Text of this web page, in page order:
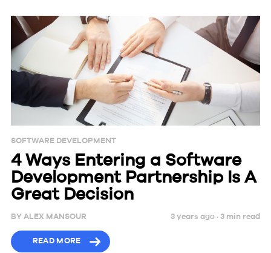
SOFTWARE DEVELOPMENT
4 Ways Entering a Software
Development Partnership Is A
Great Decision
BY ALEX MANSOUR 3 years ago ·3 min read
READ MORE